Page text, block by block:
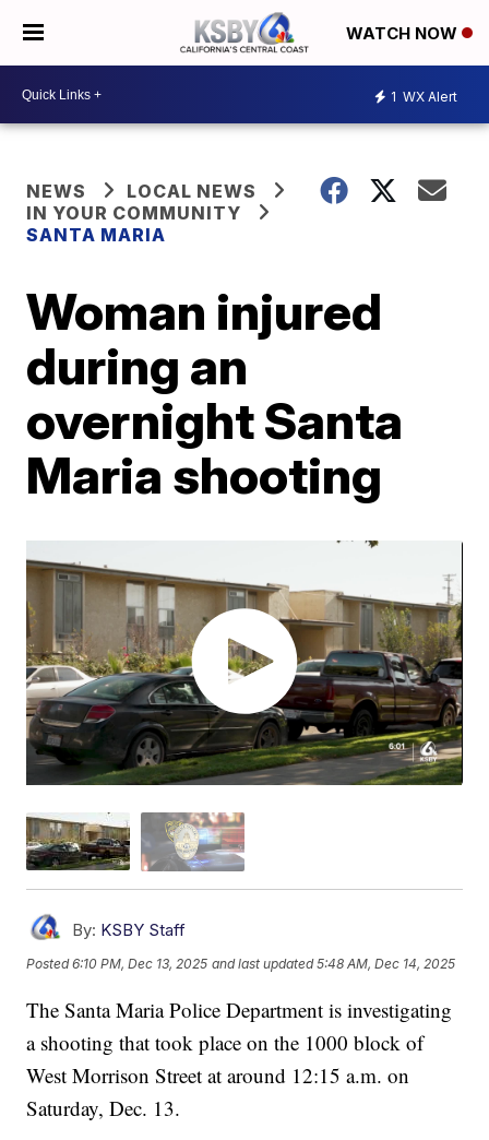
WATCH NOW
1 WX Alert
NEWS
LOCAL NEWS
IN YOUR COMMUNITY
SANTA MARIA
Woman injured
during an
overnight Santa
Maria shooting
By: KSBY Staff
Posted6:10 PM, Dec 13, 2025 and last updated 5:48 AM, Dec 14, 2025
The Santa Maria Police Department is investigating
a shooting that took place on the 1000 block of
West Morrison Street at around 12:15 a.m. on
Saturday, Dec. 13.